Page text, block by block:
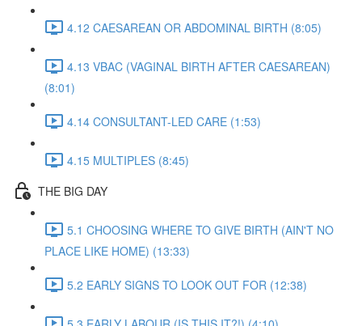
4.12 CAESAREAN OR ABDOMINAL BIRTH (8:05)
4.13 VBAC (VAGINAL BIRTH AFTER CAESAREAN)
(8:01)
4.14 CONSULTANT-LED CARE (1:53)
4.15 MULTIPLES (8:45)
THE BIG DAY
5.1 CHOOSING WHERE TO GIVE BIRTH (AIN'T NO
PLACE LIKE HOME) (13:33)
5.2 EARLY SIGNS TO LOOK OUT FOR (12:38)